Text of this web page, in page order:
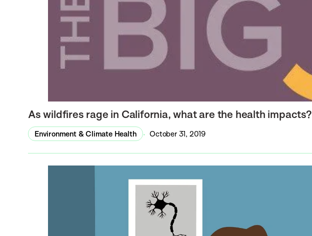
As wildfires rage in California, what are the health impacts?
Environment & Climate Health October 31, 2019